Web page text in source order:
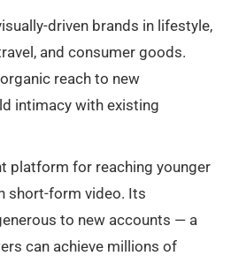
driven brands in lifestyle,
and consumer goods.
reach to new
intimacy with existing
platform for reaching younger
short-form video. Its
to new accounts — a
can achieve millions of